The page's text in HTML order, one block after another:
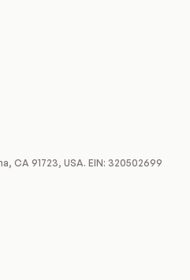
CA 91723, USA. EIN: 320502699